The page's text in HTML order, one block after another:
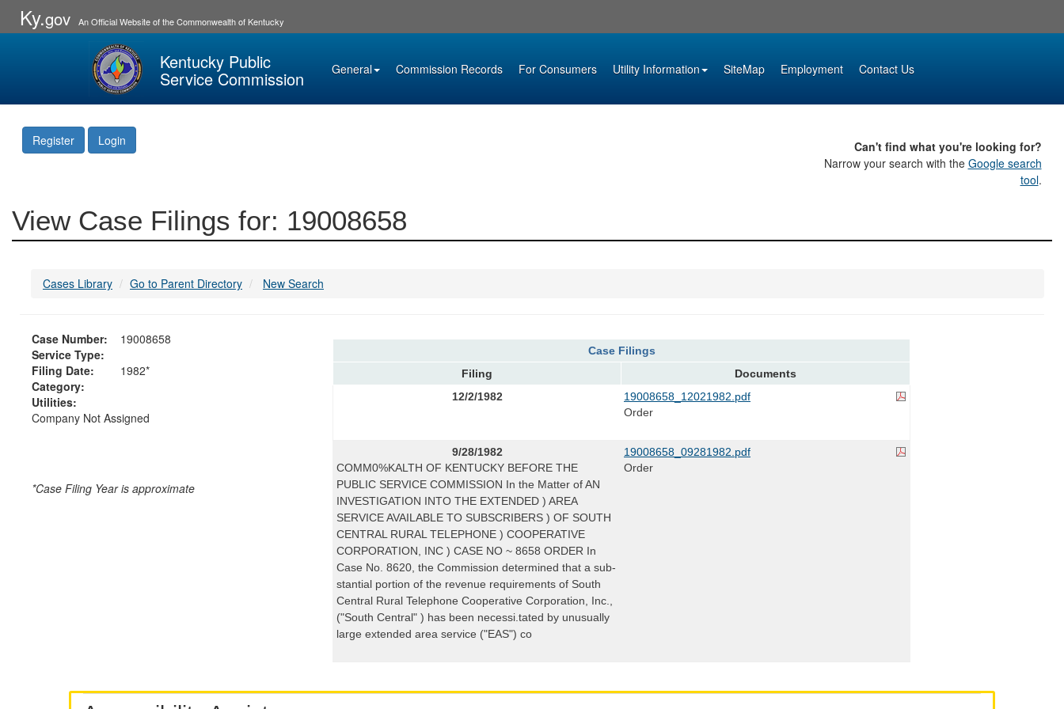
Ky.gov An Official Website of the Commonwealth of Kentucky
Kentucky Public
Service Commission General Commission Records For Consumers Utility Information SiteMap Employment Contact Us
Register Login
Can't find what you're looking for?
Narrow your search with the Google search
tool.
View Case Filings for: 19008658
Cases Library Go to Parent Directory New Search
Case Number:
19008658
Service Type:
Filing Date:
1982*
Category:
Utilities:
Company Not Assigned
*Case Filing Year is approximate
Case Filings
Filing
Documents
12/2/1982
19008658_12021982.pdf
Order
9/28/1982
COMM0%KALTH OF KENTUCKY BEFORE THE
PUBLIC SERVICE COMMISSION In the Matter of AN
INVESTIGATION INTO THE EXTENDED ) AREA
SERVICE AVAILABLE TO SUBSCRIBERS ) OF SOUTH
CENTRAL RURAL TELEPHONE ) COOPERATIVE
CORPORATION, INC ) CASE NO ~ 8658 ORDER In
Case No. 8620, the Commission determined that a sub-
stantial portion of the revenue requirements of South
Central Rural Telephone Cooperative Corporation, Inc.,
("South Central" ) has been necessi.tated by unusually
large extended area service ("EAS") co
19008658_09281982.pdf
Order